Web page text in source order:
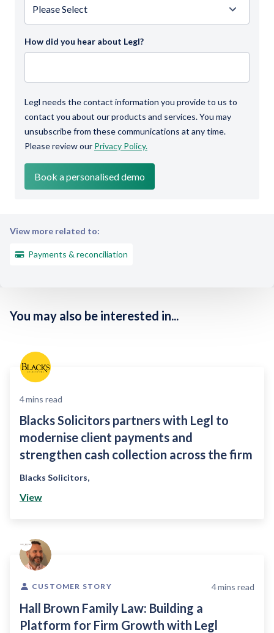
How did you hear about Legl?
Legl needs the contact information you provide to us to
contact you about our products and services. You may
unsubscribe from these communications at any time.
Please review our Privacy Policy.
View more related to:
Payments & reconciliation
You may also be interested in...
4mins read
Blacks Solicitors partners with Legl to
modernise client payments and
strengthen cash collection across the firm
Blacks Solicitors,
View
CUSTOMER STORY 4mins read
Hall Brown Family Law: Building a
Platform for Firm Growth with Legl